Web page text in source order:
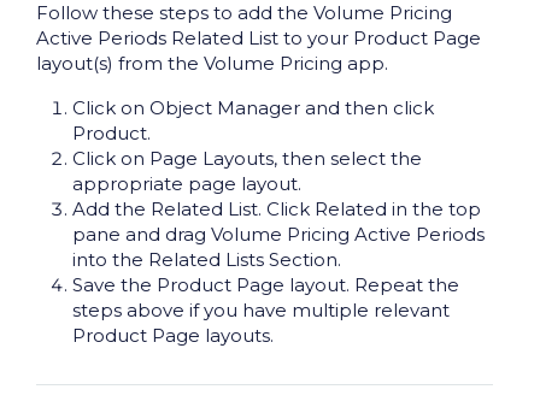
Follow these steps to add the Volume Pricing
Active Periods Related List to your Product Page
layout(s) from the Volume Pricing app.
Click on Object Manager and then click
Product.
Click on Page Layouts, then select the
appropriate page layout.
Add the Related List. Click Related in the top
pane and drag Volume Pricing Active Periods
into the Related Lists Section.
Save the Product Page layout. Repeat the
steps above if you have multiple relevant
Product Page layouts.